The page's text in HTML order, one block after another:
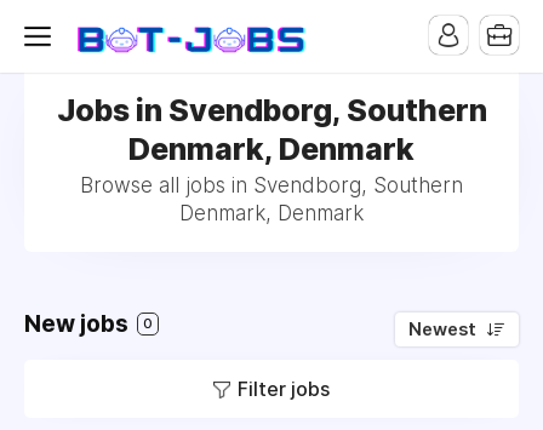
Jobs in Svendborg, Southern
Denmark, Denmark
Browse all jobs in Svendborg, Southern
Denmark, Denmark
New jobs 0 Newest
Filter jobs